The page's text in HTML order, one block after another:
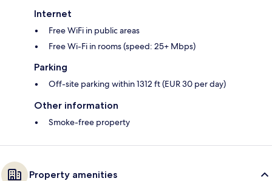
Internet
Free WiFi in public areas
Free Wi-Fi in rooms (speed: 25+ Mbps)
Parking
Off-site parking within 1312 ft (EUR 30 per day)
Other information
Smoke-free property
Property amenities